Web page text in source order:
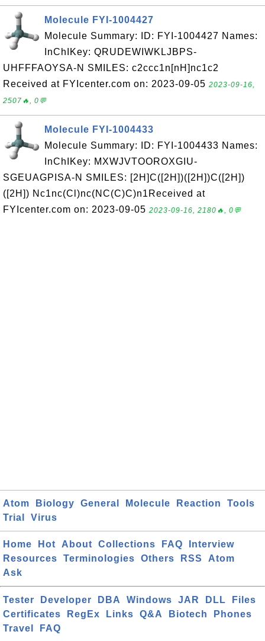
Molecule FYI-1004427
Molecule Summary: ID: FYI-1004427 Names:
InChIKey: QRUDEWIWKLJBPS-
UHFFFAOYSA-N SMILES: c2ccc1n[nH]nc1c2
Received at FYIcenter.com on: 2023-09-05 2023-09-16,
2507🔥, 0💬
Molecule FYI-1004433
Molecule Summary: ID: FYI-1004433 Names:
InChIKey: MXWJVTOOROXGIU-
SGEUAGPISA-N SMILES: [2H]C([2H])([2H])C([2H])
([2H]) Nc1nc(Cl)nc(NC(C)C)n1Received at
FYIcenter.com on: 2023-09-05 2023-09-16, 2180🔥, 0💬
Atom Biology General Molecule Reaction
Tools
Trial
Virus
Home Hot About Collections FAQ
Interview
Resources
Terminologies Others RSS
Atom
Ask
Tester Developer DBA Windows JAR DLL
Files
Certificates
RegEx Links Q&A Biotech
Phones
Travel
FAQ